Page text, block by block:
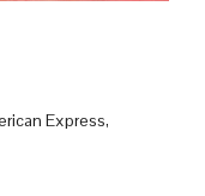
Express,